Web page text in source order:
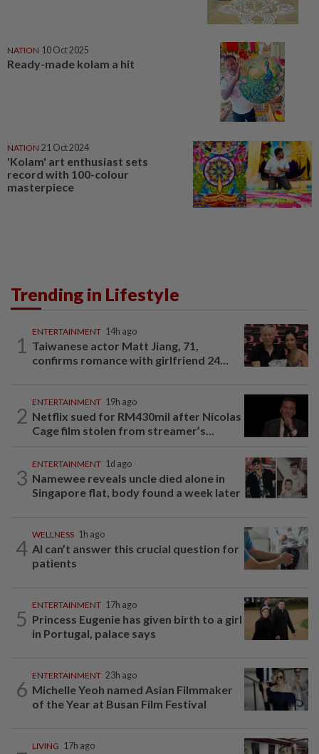
NATION 10 Oct 2025
Ready-made kolam a hit
NATION 21 Oct 2024
'Kolam' art enthusiast sets
record with 100-colour
masterpiece
Trending in Lifestyle
1
ENTERTAINMENT 14h ago
Taiwanese actor Matt Jiang, 71,
confirms romance with girlfriend 24...
2
ENTERTAINMENT 19h ago
Netflix sued for RM430mil after Nicolas
Cage film stolen from streamer’s...
3
ENTERTAINMENT 1d ago
Namewee reveals uncle died alone in
Singapore flat, body found a week later
4
WELLNESS 1h ago
AI can’t answer this crucial question for
patients
5
ENTERTAINMENT 17h ago
Princess Eugenie has given birth to a girl
in Portugal, palace says
6
ENTERTAINMENT 23h ago
Michelle Yeoh named Asian Filmmaker
of the Year at Busan Film Festival
LIVING 17h ago